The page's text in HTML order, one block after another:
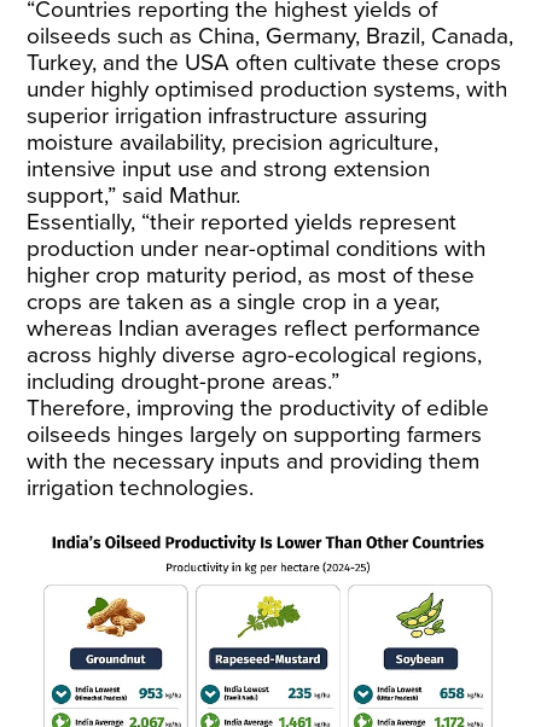
“Countries reporting the highest yields of
oilseeds such as China, Germany, Brazil, Canada,
Turkey, and the USA often cultivate these crops
under highly optimised production systems, with
superior irrigation infrastructure assuring
moisture availability, precision agriculture,
intensive input use and strong extension
support,” said Mathur.
Essentially, “their reported yields represent
production under near-optimal conditions with
higher crop maturity period, as most of these
crops are taken as a single crop in a year,
whereas Indian averages reflect performance
across highly diverse agro-ecological regions,
including drought-prone areas.”
Therefore, improving the productivity of edible
oilseeds hinges largely on supporting farmers
with the necessary inputs and providing them
irrigation technologies.